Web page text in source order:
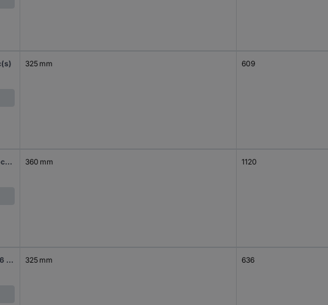
325 mm 609
Wiha 26642 Soft-face hammer Semihard 1120 360 mm 1 pc(s) 360 mm 1120
Wiha 26435 Soft-face hammer Semihard, Medium soft 636 325 mm 1 pc(s) 325 mm 636